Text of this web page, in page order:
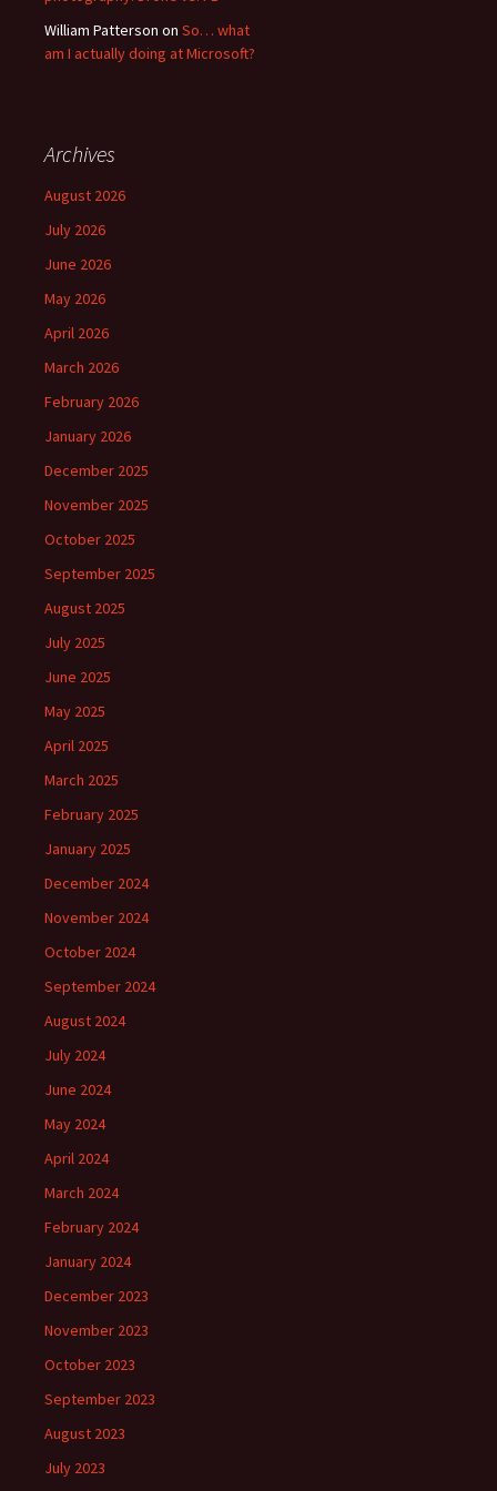
William Patterson on So… what
am I actually doing at Microsoft?
Archives
August 2026
July 2026
June 2026
May 2026
April 2026
March 2026
February 2026
January 2026
December 2025
November 2025
October 2025
September 2025
August 2025
July 2025
June 2025
May 2025
April 2025
March 2025
February 2025
January 2025
December 2024
November 2024
October 2024
September 2024
August 2024
July 2024
June 2024
May 2024
April 2024
March 2024
February 2024
January 2024
December 2023
November 2023
October 2023
September 2023
August 2023
July 2023